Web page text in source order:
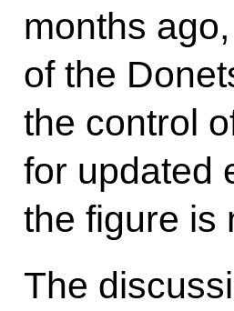
months
of the
the control
for updated
the figure is
The